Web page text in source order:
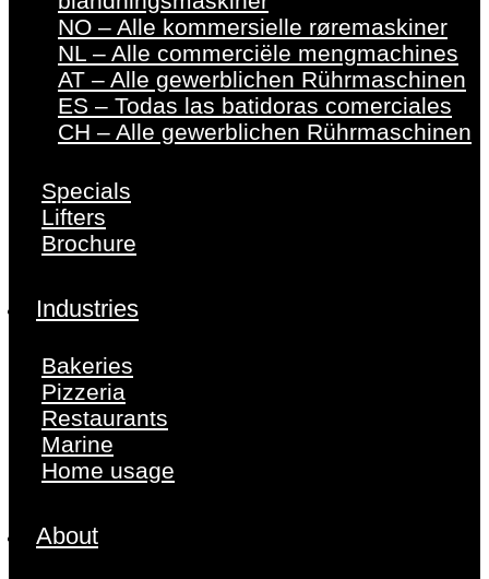
NO – Alle kommersielle røremaskiner
NL – Alle commerciële mengmachines
AT – Alle gewerblichen Rührmaschinen
ES – Todas las batidoras comerciales
CH – Alle gewerblichen Rührmaschinen
Specials
Lifters
Brochure
Industries
Bakeries
Pizzeria
Restaurants
Marine
Home usage
About